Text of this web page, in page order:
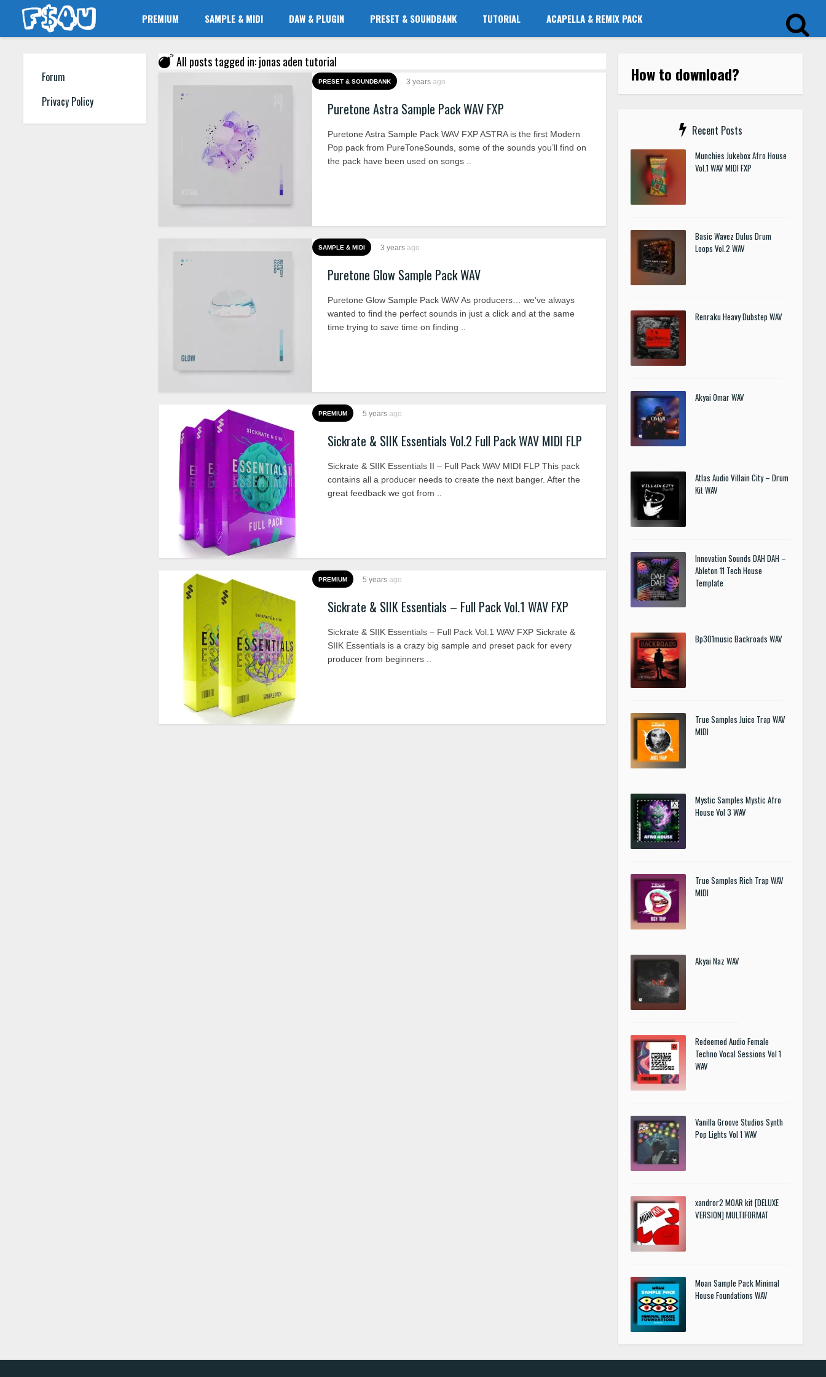
PREMIUM SAMPLE & MIDI DAW & PLUGIN PRESET & SOUNDBANK TUTORIAL ACAPELLA & REMIX PACK
Forum
Privacy Policy
All posts tagged in: jonas aden tutorial
PRESET & SOUNDBANK 3 years ago
Puretone Astra Sample Pack WAV FXP
Puretone Astra Sample Pack WAV FXP ASTRA is the first Modern
Pop pack from PureToneSounds, some of the sounds you’ll find on
the pack have been used on songs ..
SAMPLE & MIDI 3 years ago
Puretone Glow Sample Pack WAV
Puretone Glow Sample Pack WAV As producers… we’ve always
wanted to find the perfect sounds in just a click and at the same
time trying to save time on finding ..
PREMIUM 5 years ago
Sickrate & SIIK Essentials Vol.2 Full Pack WAV MIDI FLP
Sickrate & SIIK Essentials II – Full Pack WAV MIDI FLP This pack
contains all a producer needs to create the next banger. After the
great feedback we got from ..
PREMIUM 5 years ago
Sickrate & SIIK Essentials – Full Pack Vol.1 WAV FXP
Sickrate & SIIK Essentials – Full Pack Vol.1 WAV FXP Sickrate &
SIIK Essentials is a crazy big sample and preset pack for every
producer from beginners ..
How to download?
Recent Posts
Munchies Jukebox Afro House
Vol.1 WAV MIDI FXP
Basic Wavez Dulus Drum
Loops Vol.2 WAV
Renraku Heavy Dubstep WAV
Akyai Omar WAV
Atlas Audio Villain City – Drum
Kit WAV
Innovation Sounds DAH DAH –
Ableton 11 Tech House
Template
Bp301music Backroads WAV
True Samples Juice Trap WAV
MIDI
Mystic Samples Mystic Afro
House Vol 3 WAV
True Samples Rich Trap WAV
MIDI
Akyai Naz WAV
Redeemed Audio Female
Techno Vocal Sessions Vol 1
WAV
Vanilla Groove Studios Synth
Pop Lights Vol 1 WAV
xandror2 MOAR kit [DELUXE
VERSION] MULTIFORMAT
Moan Sample Pack Minimal
House Foundations WAV